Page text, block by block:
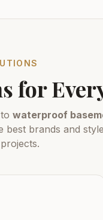
for
waterproof
brands and